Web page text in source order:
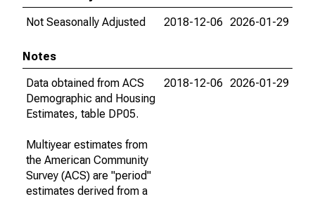
Not Seasonally Adjusted
2018-12-06 2026-01-29
Notes
Data obtained from ACS
Demographic and Housing
Estimates, table DP05.
Multiyear estimates from
the American Community
Survey (ACS) are "period"
estimates derived from a
2018-12-06 2026-01-29